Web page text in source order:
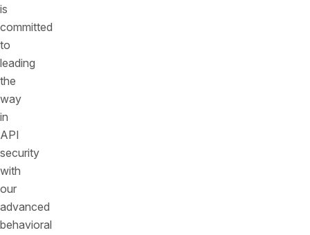
is
committed
to
leading
the
way
in
API
security
with
our
advanced
behavioral